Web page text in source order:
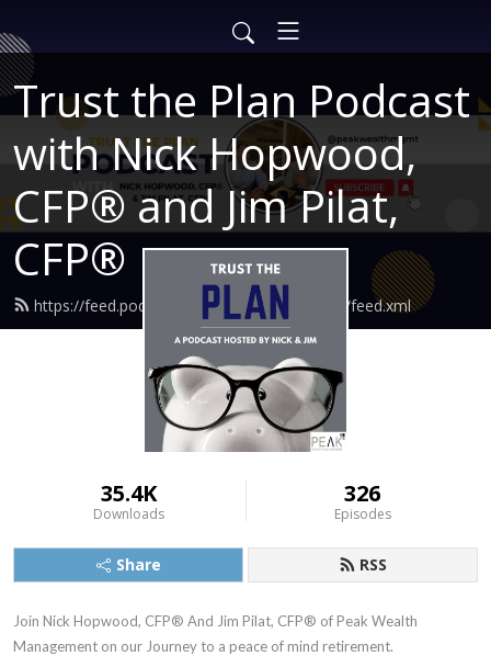
Trust the Plan Podcast
with Nick Hopwood,
CFP® and Jim Pilat,
CFP®
https://feed.podbean.com/findingtruewealth/feed.xml
35.4K
Downloads
326
Episodes
Share RSS
Join Nick Hopwood, CFP® And Jim Pilat, CFP® of Peak Wealth
Management on our Journey to a peace of mind retirement.